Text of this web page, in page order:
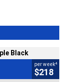
Black
per week4
$218